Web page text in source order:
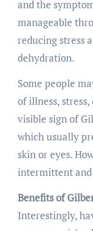
and the
manageable
reducing stress
dehydration.
Some people
of illness,
visible sign of
which usually
skin or eyes.
intermittent
Benefits of
Interestingly,